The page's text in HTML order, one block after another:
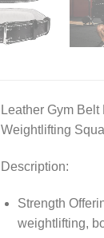
Leather Gym
Weightlifting
Description:
Strength
weightlifting,